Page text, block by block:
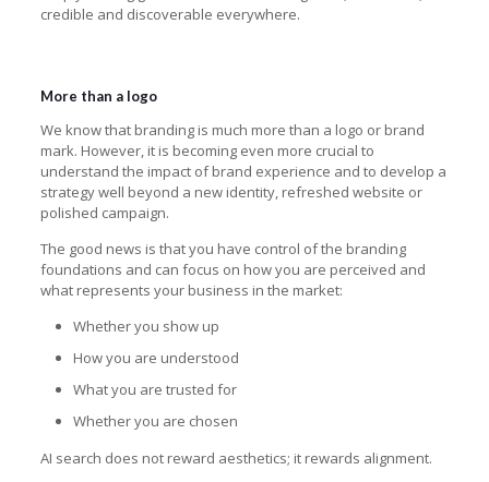
credible and discoverable everywhere.
More than a logo
We know that branding is much more than a logo or brand
mark. However, it is becoming even more crucial to
understand the impact of brand experience and to develop a
strategy well beyond a new identity, refreshed website or
polished campaign.
The good news is that you have control of the branding
foundations and can focus on how you are perceived and
what represents your business in the market:
Whether you show up
How you are understood
What you are trusted for
Whether you are chosen
AI search does not reward aesthetics; it rewards alignment.